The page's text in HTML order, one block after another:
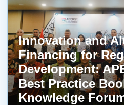
Innovation and
Financing for
Development:
Best Practice
Knowledge